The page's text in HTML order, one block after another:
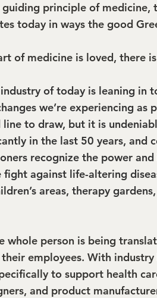
guiding principle of
today in ways the good
of medicine is loved, there
of today is leaning in
we’re experiencing
to draw, but it is
in the last 50 years, and
recognize the power
fight against life-altering
areas, therapy
whole person is being
employees. With
to support health
and product